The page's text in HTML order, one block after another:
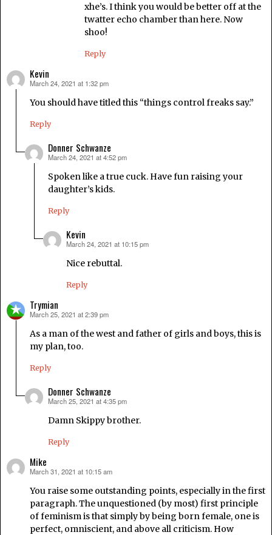
xhe’s. I think you would be better off at the
twatter echo chamber than here. Now
shoo!
Reply
Kevin
says:
March 24, 2021 at 1:32 pm
You should have titled this “things control freaks say.”
Reply
Donner Schwanze
says:
March 24, 2021 at 4:52 pm
Spoken like a true cuck. Have fun raising your
daughter’s kids.
Reply
Kevin
says:
March 24, 2021 at 10:15 pm
Nice rebuttal.
Reply
Trymian
says:
March 25, 2021 at 2:39 pm
As a man of the west and father of girls and boys, this is
my plan, too.
Reply
Donner Schwanze
says:
March 25, 2021 at 4:35 pm
Damn Skippy brother.
Reply
Mike
says:
March 31, 2021 at 10:15 am
You raise some outstanding points, especially in the first
paragraph. The unquestioned (by most) first principle
of feminism is that simply by being born female, one is
perfect, omniscient, and above all criticism. How